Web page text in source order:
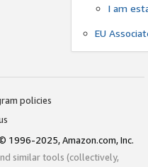
I am
EU
policies
1996-2025, Amazon.com, Inc.
similar tools (collectively,